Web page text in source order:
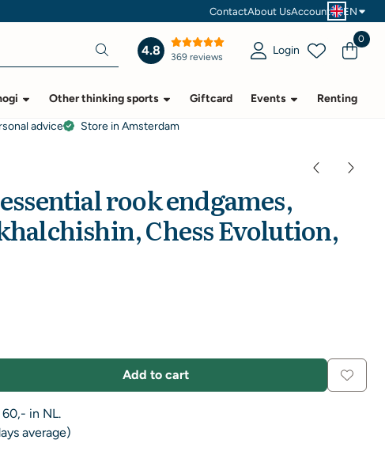
ContactAbout UsAccount EN
4.8 369 reviews Login
0
Other thinking sports Giftcard Events Renting
advice
Store in Amsterdam
rook endgames,
Chess Evolution,
Add to cart
in NL.
average)